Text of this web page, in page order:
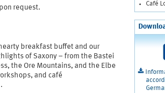
request.
breakfast buffet and our
of Saxony – from the Bastei
the Ore Mountains, and the Elbe
and café
Café